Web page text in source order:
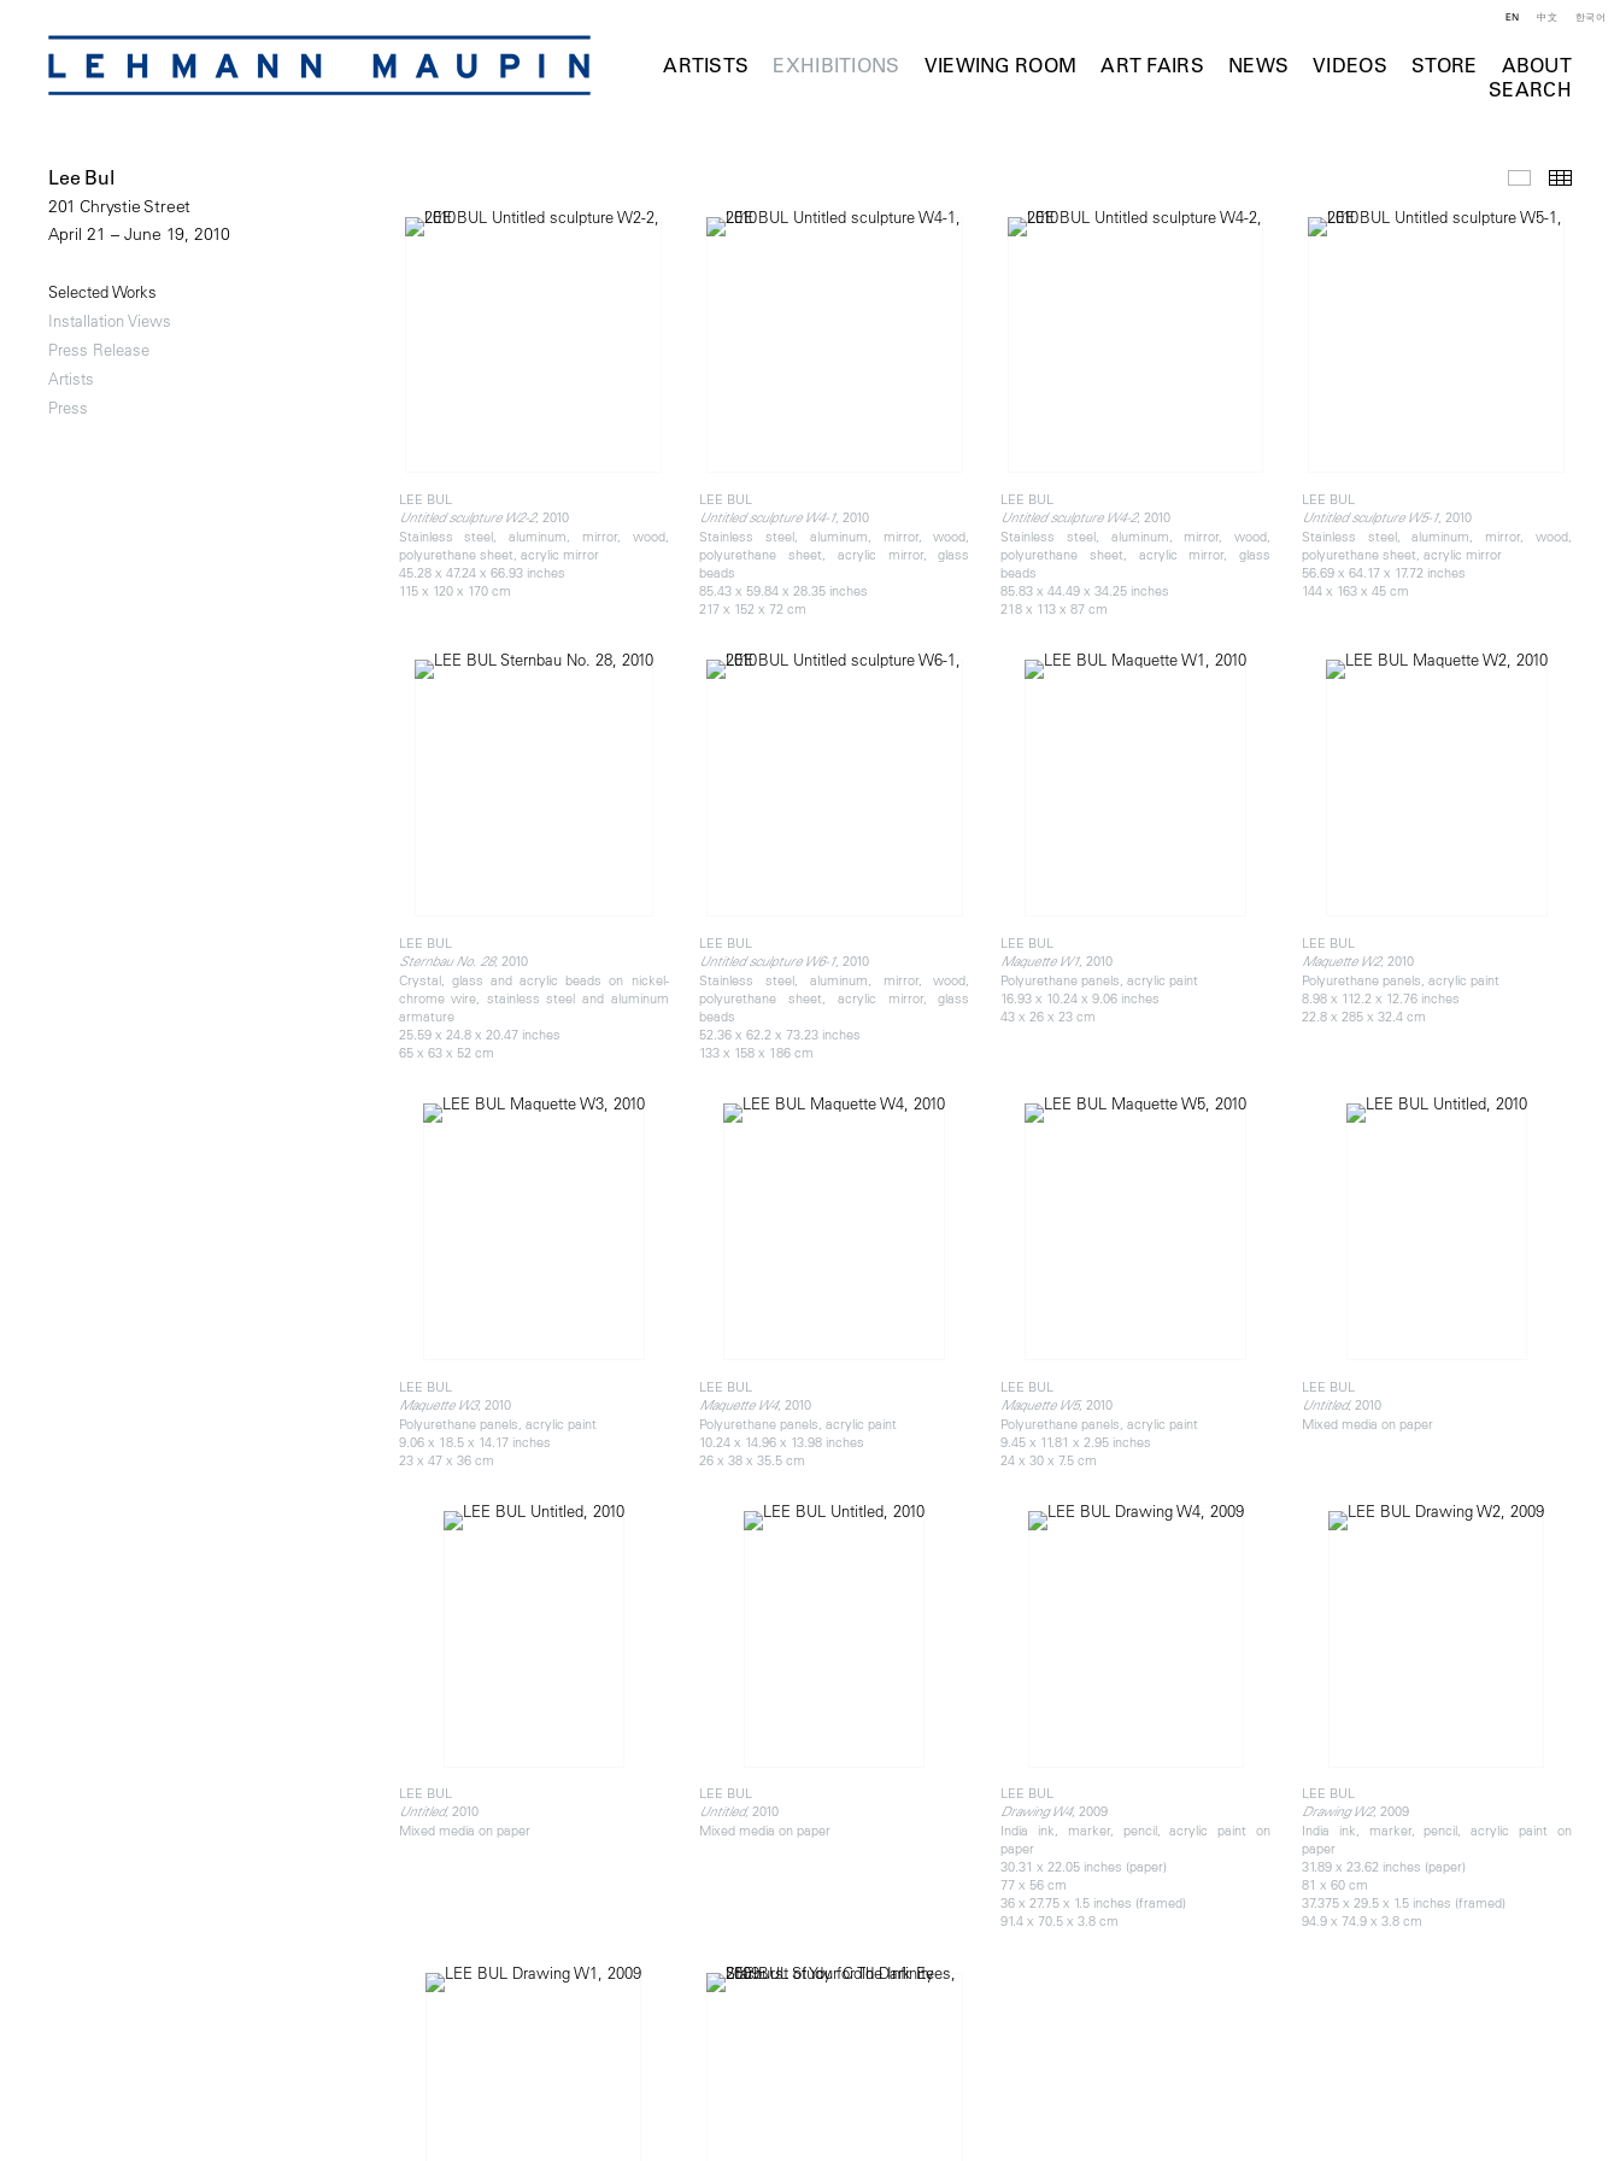
ARTISTS EXHIBITIONS VIEWING ROOM ART FAIRS NEWS VIDEOS STORE
ABOUT
SEARCH
EN 中文 한국어
Lee Bul
201 Chrystie Street
April 21 – June 19, 2010
Selected Works
Installation Views
Press Release
Artists
Press
Selected
LEE BUL
Untitled sculpture W2-2, 2010
Stainless steel, aluminum, mirror, wood,
polyurethane sheet, acrylic mirror
45.28 x 47.24 x 66.93 inches
115 x 120 x 170 cm
LEE BUL
Untitled sculpture W4-1, 2010
Stainless steel, aluminum, mirror, wood,
polyurethane sheet, acrylic mirror, glass
beads
85.43 x 59.84 x 28.35 inches
217 x 152 x 72 cm
LEE BUL
Untitled sculpture W4-2, 2010
Stainless steel, aluminum, mirror, wood,
polyurethane sheet, acrylic mirror, glass
beads
85.83 x 44.49 x 34.25 inches
218 x 113 x 87 cm
LEE BUL
Untitled sculpture W5-1, 2010
Stainless steel, aluminum, mirror, wood,
polyurethane sheet, acrylic mirror
56.69 x 64.17 x 17.72 inches
144 x 163 x 45 cm
LEE BUL
Sternbau No. 28, 2010
Crystal, glass and acrylic beads on nickel-
chrome wire, stainless steel and aluminum
armature
25.59 x 24.8 x 20.47 inches
65 x 63 x 52 cm
LEE BUL
Untitled sculpture W6-1, 2010
Stainless steel, aluminum, mirror, wood,
polyurethane sheet, acrylic mirror, glass
beads
52.36 x 62.2 x 73.23 inches
133 x 158 x 186 cm
LEE BUL
Maquette W1, 2010
Polyurethane panels, acrylic paint
16.93 x 10.24 x 9.06 inches
43 x 26 x 23 cm
LEE BUL
Maquette W2, 2010
Polyurethane panels, acrylic paint
8.98 x 112.2 x 12.76 inches
22.8 x 285 x 32.4 cm
LEE BUL
Maquette W3, 2010
Polyurethane panels, acrylic paint
9.06 x 18.5 x 14.17 inches
23 x 47 x 36 cm
LEE BUL
Maquette W4, 2010
Polyurethane panels, acrylic paint
10.24 x 14.96 x 13.98 inches
26 x 38 x 35.5 cm
LEE BUL
Maquette W5, 2010
Polyurethane panels, acrylic paint
9.45 x 11.81 x 2.95 inches
24 x 30 x 7.5 cm
LEE BUL
Untitled, 2010
Mixed media on paper
LEE BUL
Untitled, 2010
Mixed media on paper
LEE BUL
Untitled, 2010
Mixed media on paper
LEE BUL
Drawing W4, 2009
India ink, marker, pencil, acrylic paint on
paper
30.31 x 22.05 inches (paper)
77 x 56 cm
36 x 27.75 x 1.5 inches (framed)
91.4 x 70.5 x 3.8 cm
LEE BUL
Drawing W2, 2009
India ink, marker, pencil, acrylic paint on
paper
31.89 x 23.62 inches (paper)
81 x 60 cm
37.375 x 29.5 x 1.5 inches (framed)
94.9 x 74.9 x 3.8 cm